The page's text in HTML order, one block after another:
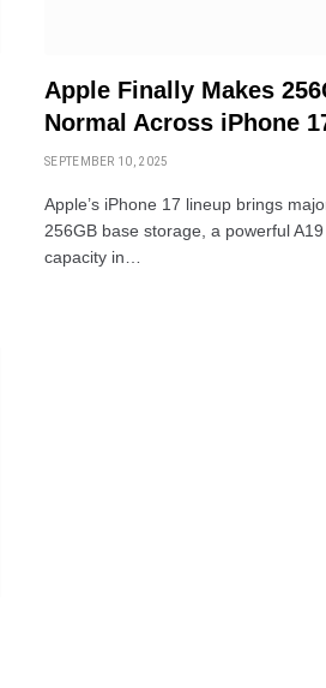
Apple Finally Makes
Normal Across iPhone
SEPTEMBER 10, 2025
Apple’s iPhone 17 lineup brings
256GB base storage, a powerful
capacity in…